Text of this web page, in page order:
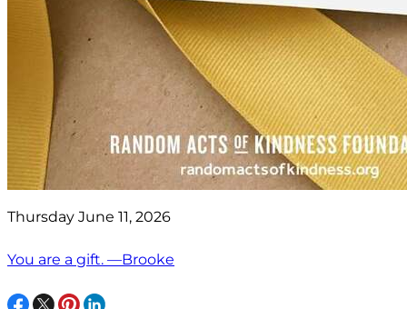
Thursday June 11, 2026
You are a gift. —Brooke